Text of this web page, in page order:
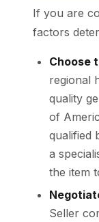
If you are
factors
Choose
regional
quality
of
qualified
a
the item
Seller